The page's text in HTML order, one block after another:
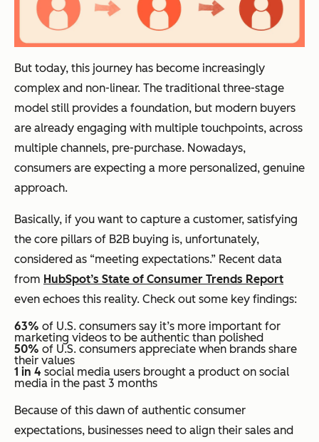
But today, this journey has become increasingly
complex and non-linear. The traditional three-stage
model still provides a foundation, but modern buyers
are already engaging with multiple touchpoints, across
multiple channels, pre-purchase. Nowadays,
consumers are expecting a more personalized, genuine
approach.
Basically, if you want to capture a customer, satisfying
the core pillars of B2B buying is, unfortunately,
considered as “meeting expectations.” Recent data
from HubSpot’s State of Consumer Trends Report
even echoes this reality. Check out some key findings:
63% of U.S. consumers say it’s more important for
marketing videos to be authentic than polished
50% of U.S. consumers appreciate when brands share
their values
1 in 4 social media users brought a product on social
media in the past 3 months
Because of this dawn of authentic consumer
expectations, businesses need to align their sales and